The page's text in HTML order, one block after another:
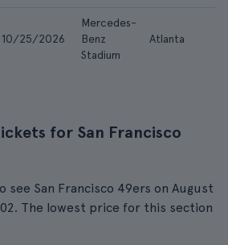
10/25/2026
Mercedes-
Benz
Stadium
Atlanta
for San Francisco
see San Francisco 49ers on August
The lowest price for this section